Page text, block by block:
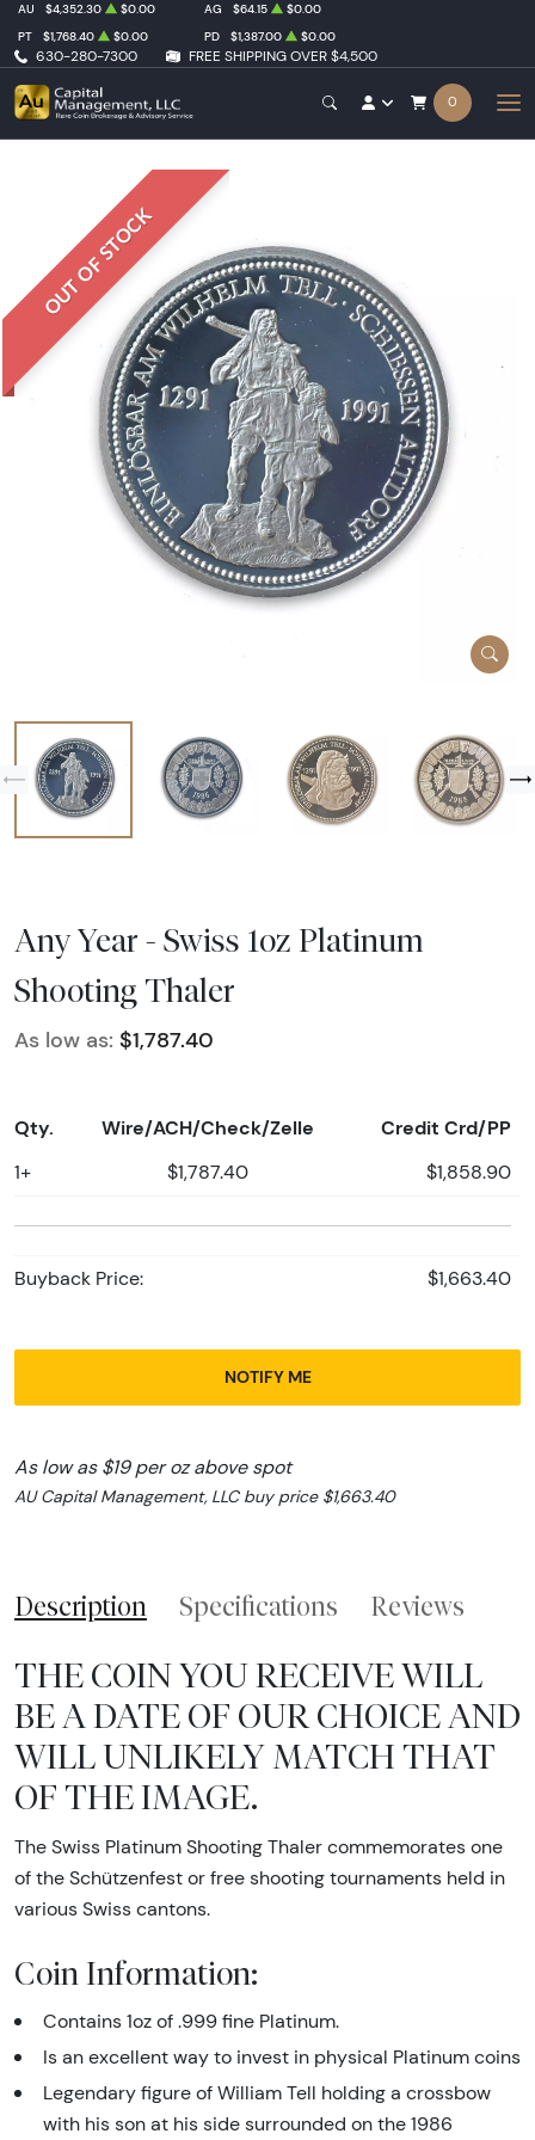
630-280-7300 FREE SHIPPING OVER $4,500
AU $4,352.30 $0.00 AG $64.15
$0.00
PT
$1,768.40 $0.00 PD $1,387.00 $0.00
0
OUT OF STOCK
Any Year - Swiss 1oz Platinum
Shooting Thaler
As low as: $1,787.40
Qty. Wire/ACH/Check/Zelle Credit Crd/PP
1+ $1,787.40 $1,858.90
Buyback Price: $1,663.40
NOTIFY ME
As low as $19 per oz above spot
AU Capital Management, LLC buy price $1,663.40
Description Specifications Reviews
THE COIN YOU RECEIVE WILL
BE A DATE OF OUR CHOICE AND
WILL UNLIKELY MATCH THAT
OF THE IMAGE.
The Swiss Platinum Shooting Thaler commemorates one
of the Schützenfest or free shooting tournaments held in
various Swiss cantons.
Coin Information:
Contains 1oz of .999 fine Platinum.
Is an excellent way to invest in physical Platinum coins
Legendary figure of William Tell holding a crossbow
with his son at his side surrounded on the 1986